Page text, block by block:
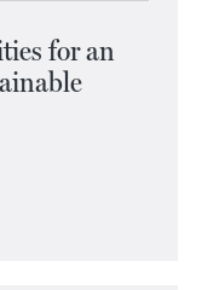
for an